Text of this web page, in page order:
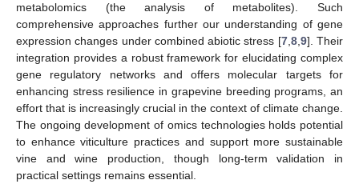
metabolomics (the analysis of metabolites). Such
comprehensive approaches further our understanding of gene
expression changes under combined abiotic stress [7, 8, 9]. Their
integration provides a robust framework for elucidating complex
gene regulatory networks and offers molecular targets for
enhancing stress resilience in grapevine breeding programs, an
effort that is increasingly crucial in the context of climate change.
The ongoing development of omics technologies holds potential
to enhance viticulture practices and support more sustainable
vine and wine production, though long-term validation in
practical settings remains essential.